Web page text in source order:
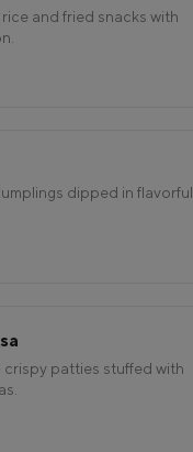
and fried snacks with
dipped in flavorful
crispy patties stuffed with